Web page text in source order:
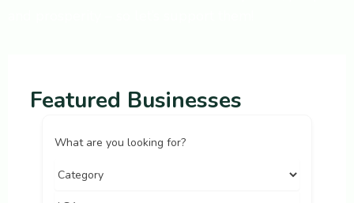
Featured Businesses
What are you looking for?